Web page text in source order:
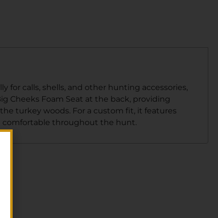
calls, shells, and other hunting accessories,
Cheeks Foam Seat at the back, providing
turkey woods. For a custom fit, it features
comfortable throughout the hunt.